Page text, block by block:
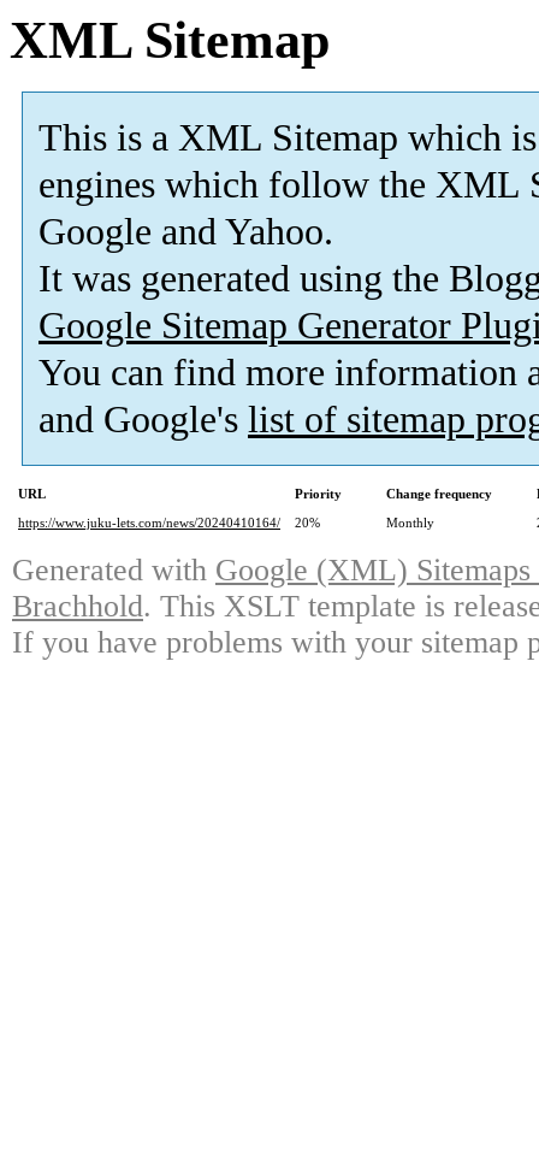
XML Sitemap
This is a XML Sitemap which is
engines which follow the XML
Google and Yahoo.
It was generated using the
Google Sitemap Generator
You can find more information
and Google's list of sitemap
URL Priority Change frequency
https://www.juku-lets.com/news/20240410164/
20% Monthly
Generated with Google (XML)
Brachhold. This XSLT template is
If you have problems with your sitemap